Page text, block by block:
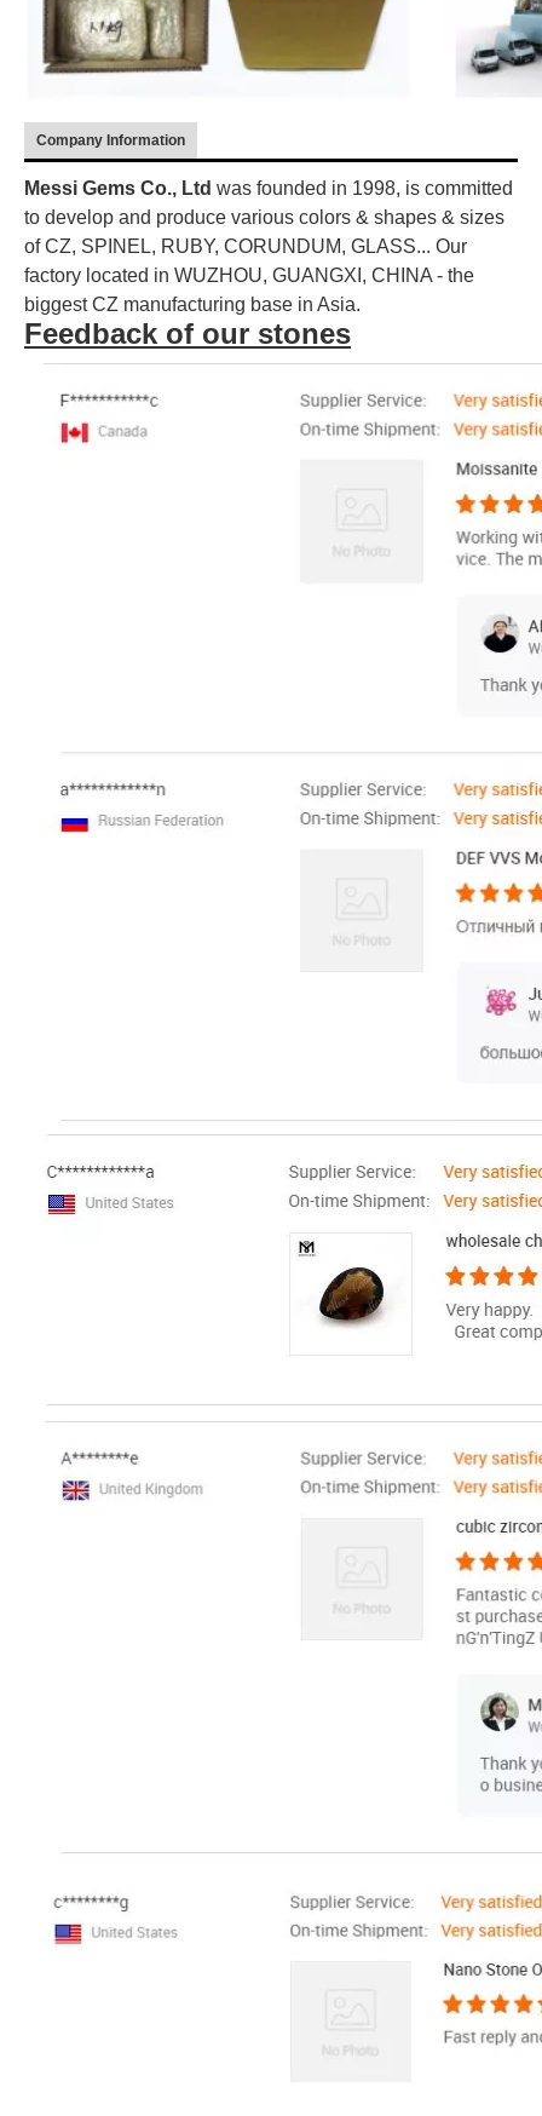
Company Information
Messi Gems Co., Ltd was founded in 1998, is committed
to develop and produce various colors & shapes & sizes
of CZ, SPINEL, RUBY, CORUNDUM, GLASS... Our
factory located in WUZHOU, GUANGXI, CHINA - the
biggest CZ manufacturing base in Asia.
Feedback of our stones